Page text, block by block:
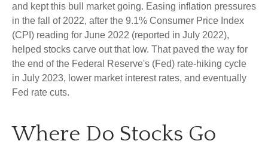
and kept this bull market going. Easing inflation pressures
in the fall of 2022, after the 9.1% Consumer Price Index
(CPI) reading for June 2022 (reported in July 2022),
helped stocks carve out that low. That paved the way for
the end of the Federal Reserve's (Fed) rate-hiking cycle
in July 2023, lower market interest rates, and eventually
Fed rate cuts.
Where Do Stocks Go